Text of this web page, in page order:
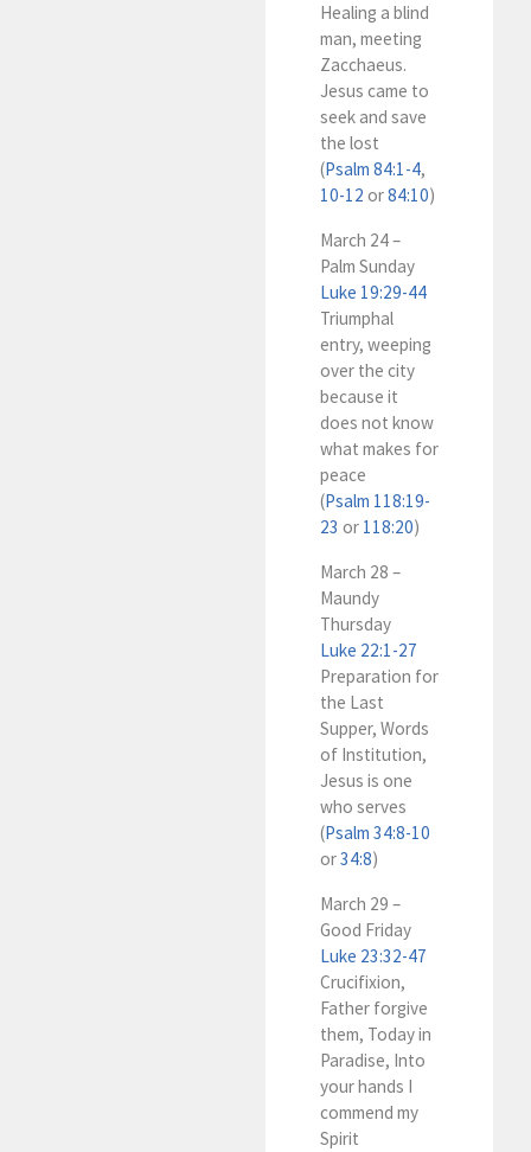
Healing a blind
man, meeting
Zacchaeus.
Jesus came to
seek and save
the lost
(Psalm 84:1-4,
10-12 or84:10)
March 24 –
Palm Sunday
Luke 19:29-44
Triumphal
entry, weeping
over the city
because it
does not know
what makes for
peace
(Psalm 118:19-
23 or 118:20)
March 28 –
Maundy
Thursday
Luke 22:1-27
Preparation for
the Last
Supper, Words
of Institution,
Jesus is one
who serves
(Psalm 34:8-10
or34:8)
March 29 –
Good Friday
Luke 23:32-47
Crucifixion,
Father forgive
them, Today in
Paradise, Into
your hands I
commend my
Spirit